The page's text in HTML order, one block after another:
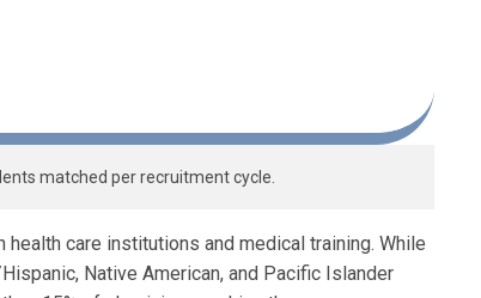
matched per recruitment cycle.
care institutions and medical training. While
Native American, and Pacific Islander